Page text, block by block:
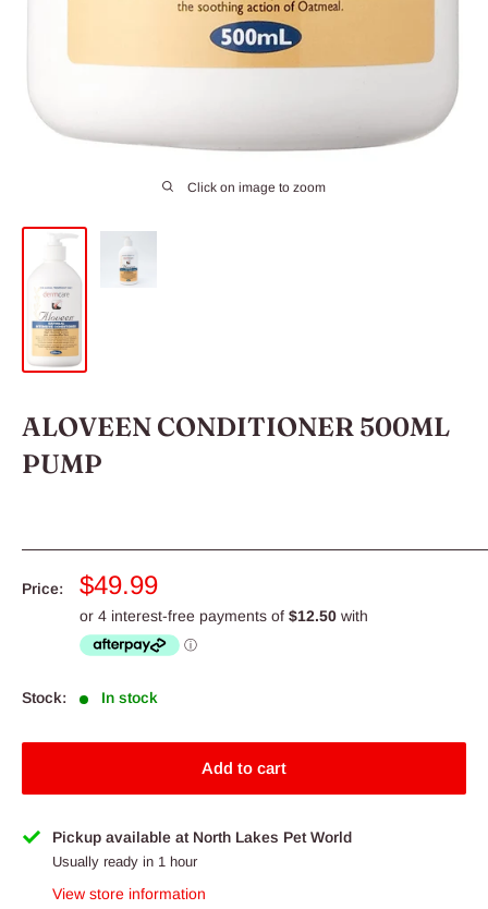
Click on image to zoom
ALOVEEN CONDITIONER 500ML
PUMP
Price:
Sale
price
$49.99
Stock: In stock
Add to cart
Pickup available at North Lakes Pet World
Usually ready in 1 hour
View store information